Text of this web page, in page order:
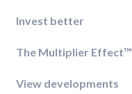
Invest better
The Multiplier Effect™️
View developments